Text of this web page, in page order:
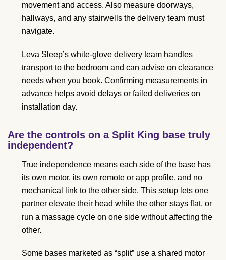
movement and access. Also measure doorways,
hallways, and any stairwells the delivery team must
navigate.
Leva Sleep’s white-glove delivery team handles
transport to the bedroom and can advise on clearance
needs when you book. Confirming measurements in
advance helps avoid delays or failed deliveries on
installation day.
Are the controls on a Split King base truly
independent?
True independence means each side of the base has
its own motor, its own remote or app profile, and no
mechanical link to the other side. This setup lets one
partner elevate their head while the other stays flat, or
run a massage cycle on one side without affecting the
other.
Some bases marketed as “split” use a shared motor